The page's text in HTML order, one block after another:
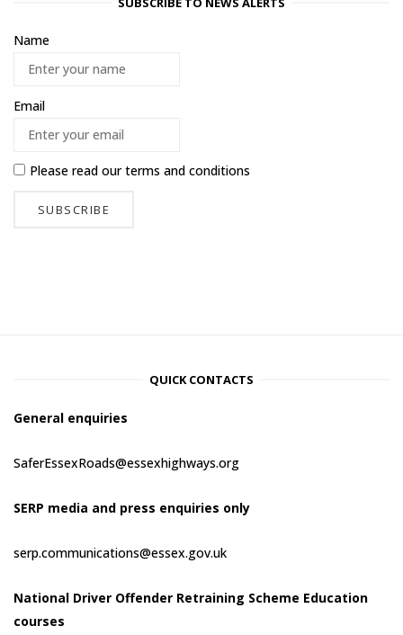
Name
Email
Please read ourterms and conditions
QUICK CONTACTS
General enquiries
SaferEssexRoads@essexhighways.org
SERP media and press enquiries only
serp.communications@essex.gov.uk
National Driver Offender Retraining Scheme Education
courses